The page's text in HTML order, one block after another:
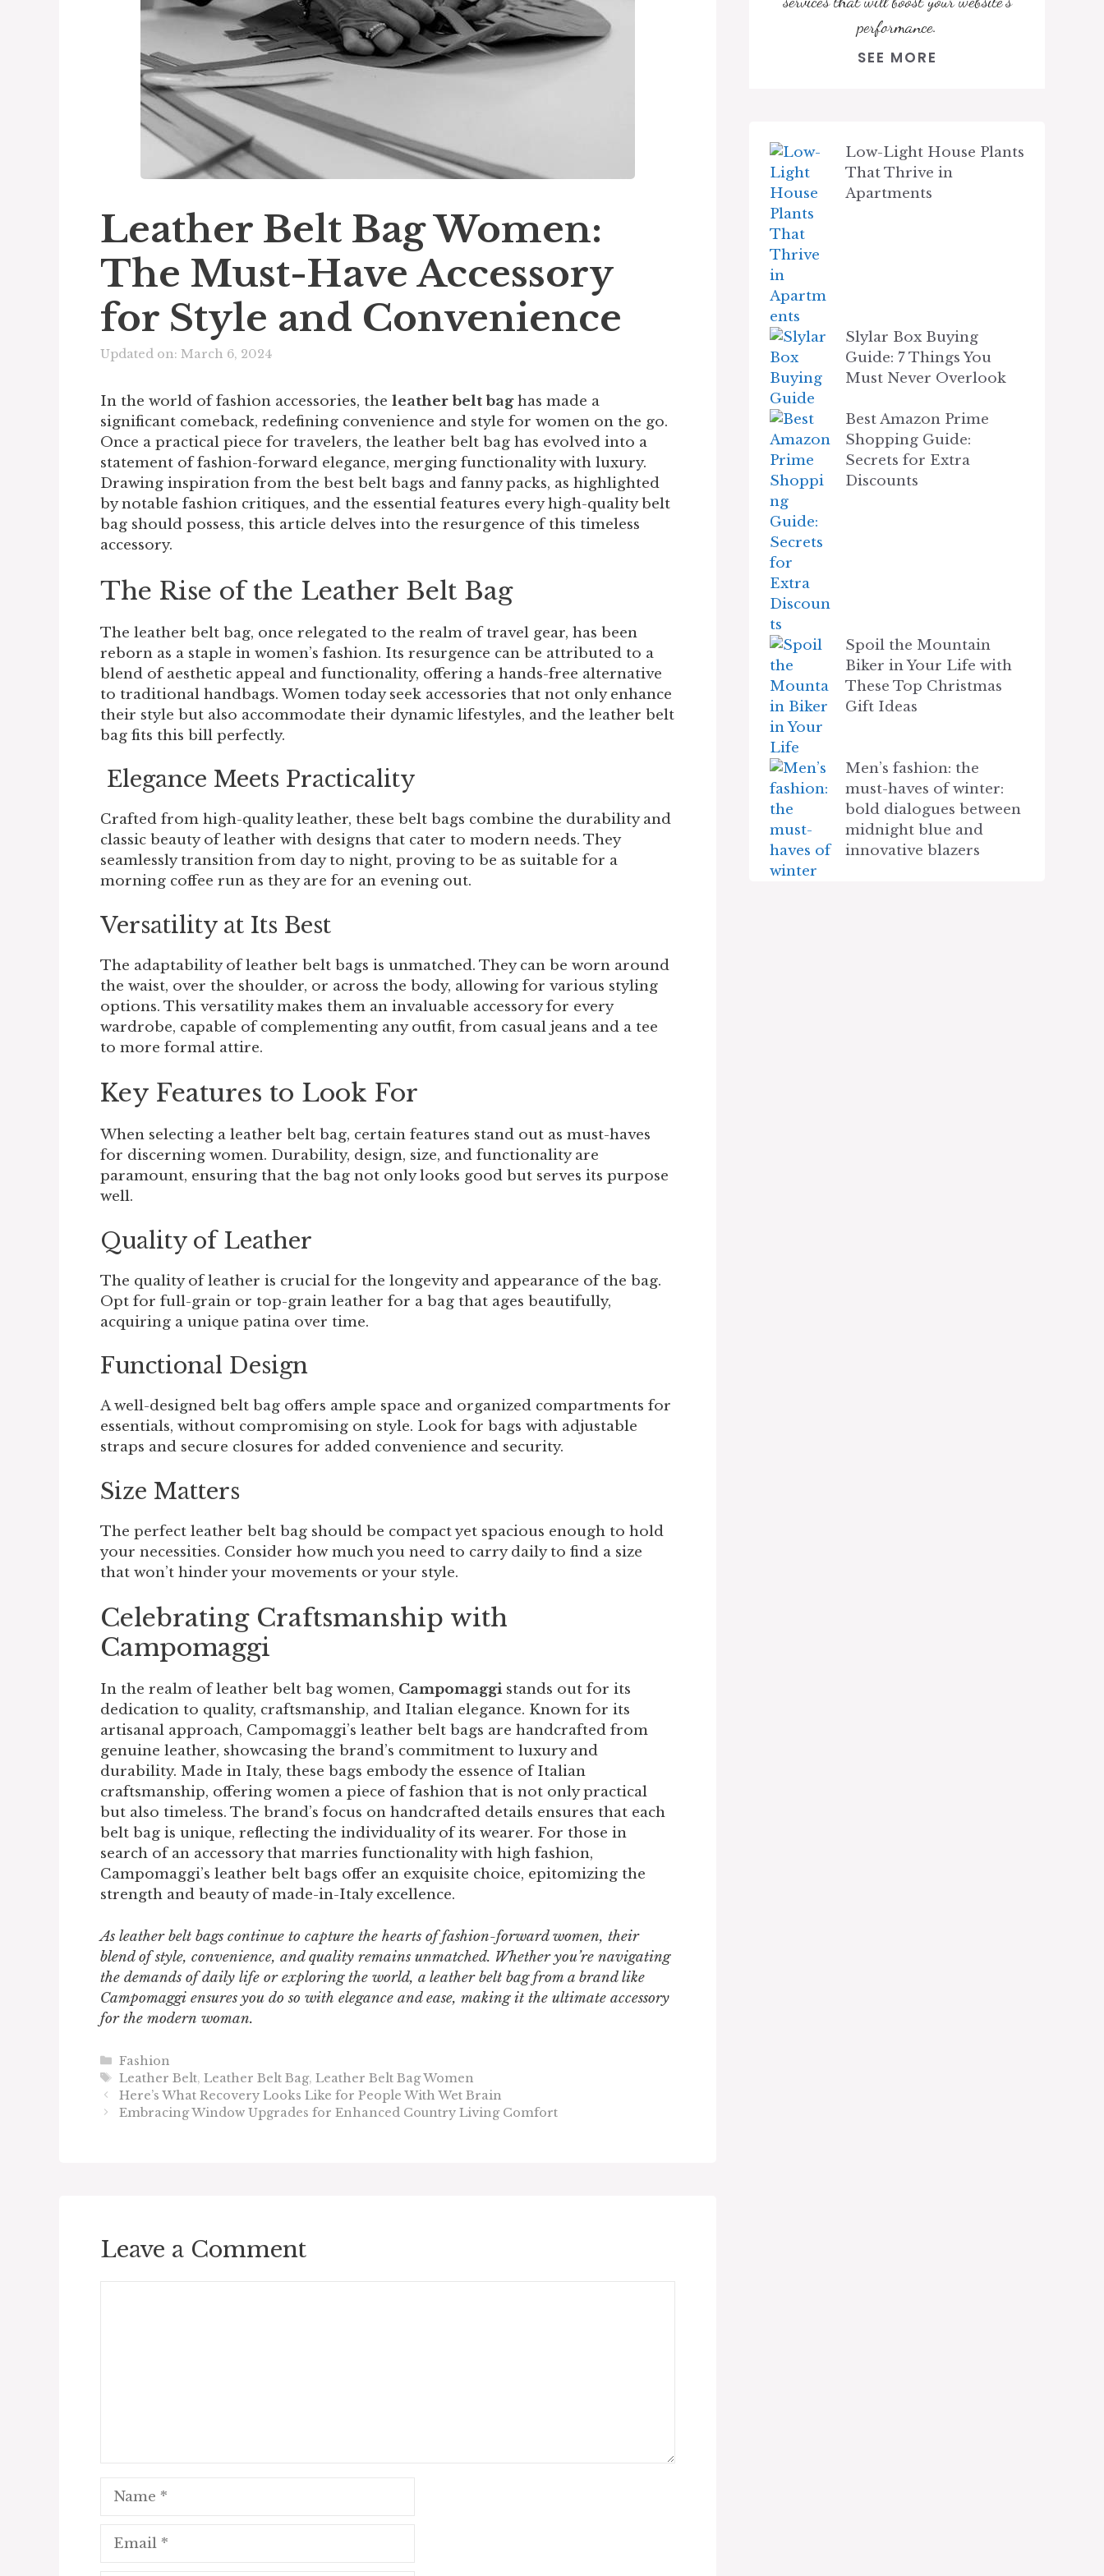
Leather Belt Bag Women:
The Must-Have Accessory
for Style and Convenience
Updated on: March 6, 2024
In the world of fashion accessories, the leather belt baghas made a
significant comeback, redefining convenience and style for women on the go.
Once a practical piece for travelers, the leather belt bag has evolved into a
statement of fashion-forward elegance, merging functionality with luxury.
Drawing inspiration from the best belt bags and fanny packs, as highlighted
by notable fashion critiques, and the essential features every high-quality belt
bag should possess, this article delves into the resurgence of this timeless
accessory.
The Rise of the Leather Belt Bag
The leather belt bag, once relegated to the realm of travel gear, has been
reborn as a staple in women’s fashion. Its resurgence can be attributed to a
blend of aesthetic appeal and functionality, offering a hands-free alternative
to traditional handbags. Women today seek accessories that not only enhance
their style but also accommodate their dynamic lifestyles, and the leather belt
bag fits this bill perfectly.
Elegance Meets Practicality
Crafted from high-quality leather, these belt bags combine the durability and
classic beauty of leather with designs that cater to modern needs. They
seamlessly transition from day to night, proving to be as suitable for a
morning coffee run as they are for an evening out.
Versatility at Its Best
The adaptability of leather belt bags is unmatched. They can be worn around
the waist, over the shoulder, or across the body, allowing for various styling
options. This versatility makes them an invaluable accessory for every
wardrobe, capable of complementing any outfit, from casual jeans and a tee
to more formal attire.
Key Features to Look For
When selecting a leather belt bag, certain features stand out as must-haves
for discerning women. Durability, design, size, and functionality are
paramount, ensuring that the bag not only looks good but serves its purpose
well.
Quality of Leather
The quality of leather is crucial for the longevity and appearance of the bag.
Opt for full-grain or top-grain leather for a bag that ages beautifully,
acquiring a unique patina over time.
Functional Design
A well-designed belt bag offers ample space and organized compartments for
essentials, without compromising on style. Look for bags with adjustable
straps and secure closures for added convenience and security.
Size Matters
The perfect leather belt bag should be compact yet spacious enough to hold
your necessities. Consider how much you need to carry daily to find a size
that won’t hinder your movements or your style.
Celebrating Craftsmanship with
Campomaggi
In the realm of leather belt bag women, Campomaggistands out for its
dedication to quality, craftsmanship, and Italian elegance. Known for its
artisanal approach, Campomaggi’s leather belt bags are handcrafted from
genuine leather, showcasing the brand’s commitment to luxury and
durability. Made in Italy, these bags embody the essence of Italian
craftsmanship, offering women a piece of fashion that is not only practical
but also timeless. The brand’s focus on handcrafted details ensures that each
belt bag is unique, reflecting the individuality of its wearer. For those in
search of an accessory that marries functionality with high fashion,
Campomaggi’s leather belt bags offer an exquisite choice, epitomizing the
strength and beauty of made-in-Italy excellence.
As leather belt bags continue to capture the hearts of fashion-forward women, their
blend of style, convenience, and quality remains unmatched. Whether you’re navigating
the demands of daily life or exploring the world, a leather belt bag from a brand like
Campomaggi ensures you do so with elegance and ease, making it the ultimate accessory
for the modern woman.
Categories
Fashion
Tags
Leather Belt,Leather Belt Bag,Leather Belt Bag Women
Here’s What Recovery Looks Like for People With Wet Brain
Embracing Window Upgrades for Enhanced Country Living Comfort
Leave a Comment
Name
Email
performance.
SEE MORE
Low-Light House Plants
That Thrive in
Apartments
Slylar Box Buying
Guide: 7 Things You
Must Never Overlook
Best Amazon Prime
Shopping Guide:
Secrets for Extra
Discounts
Spoil the Mountain
Biker in Your Life with
These Top Christmas
Gift Ideas
Men’s fashion: the
must-haves of winter:
bold dialogues between
midnight blue and
innovative blazers